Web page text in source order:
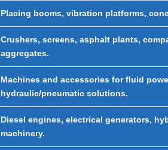
Placing booms, vibration platforms,
Crushers, screens, asphalt plants,
aggregates.
Machines and accessories for fluid
hydraulic/pneumatic solutions.
Diesel engines, electrical generators,
machinery.